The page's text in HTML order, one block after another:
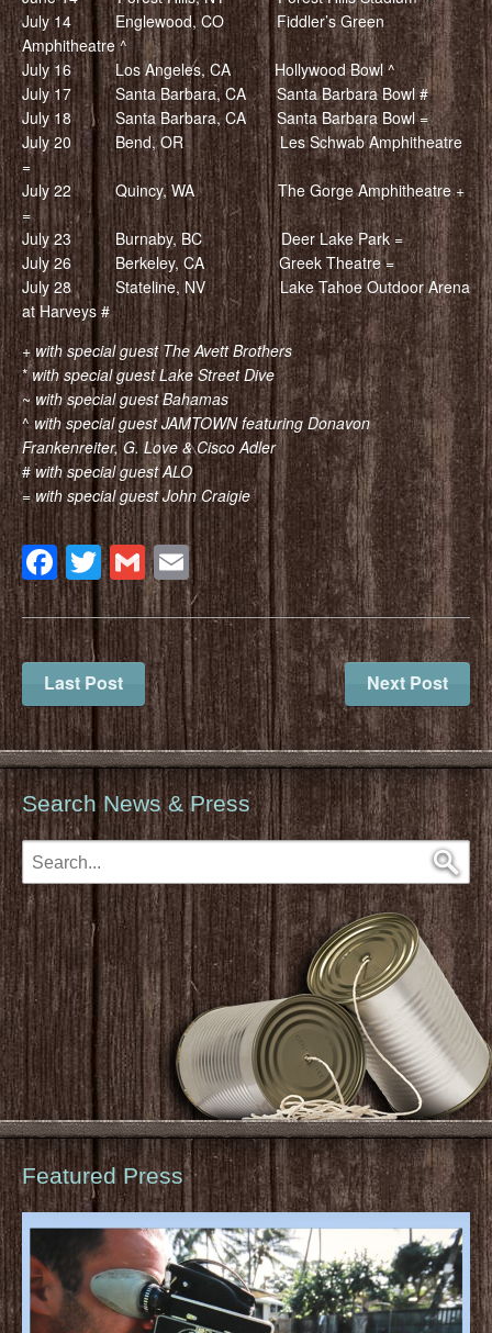
July 14 Englewood, CO Fiddler’s Green
Amphitheatre ^
July 16 Los Angeles, CA Hollywood Bowl ^
July 17 Santa Barbara, CA Santa Barbara Bowl #
July 18 Santa Barbara, CA Santa Barbara Bowl =
July 20 Bend, OR Les Schwab Amphitheatre
=
July 22 Quincy, WA The Gorge Amphitheatre +
=
July 23 Burnaby, BC Deer Lake Park =
July 26 Berkeley, CA Greek Theatre =
July 28 Stateline, NV Lake Tahoe Outdoor Arena
at Harveys #
+ with special guest The Avett Brothers
*with special guest Lake Street Dive
~ with special guest Bahamas
^with special guest JAMTOWN featuring Donavon
Frankenreiter, G. Love & Cisco Adler
#with special guest ALO
=with special guest John Craigie
Facebook
Twitter
Gmail
Email
Last Post Next Post
Search News & Press
Featured Press